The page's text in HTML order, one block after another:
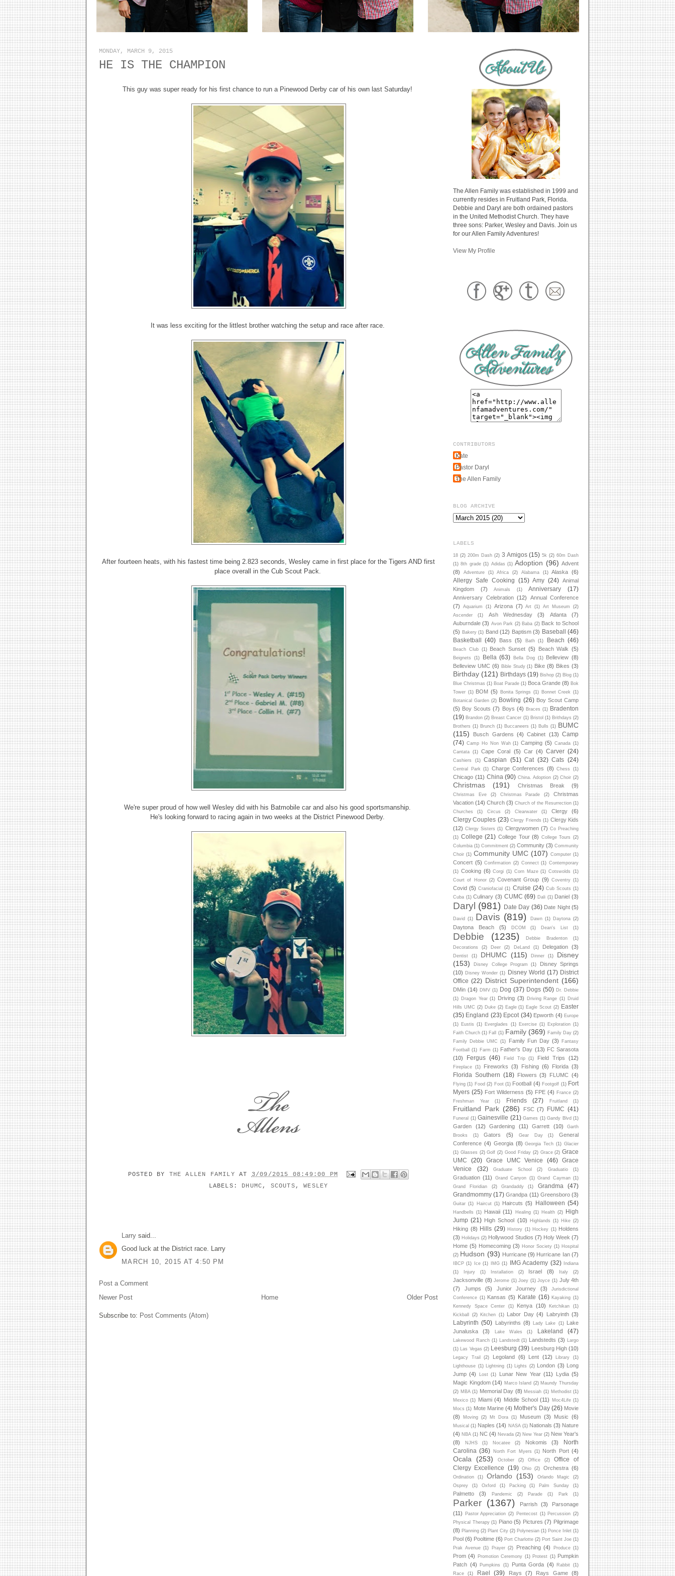
MONDAY, MARCH 9, 2015
HE IS THE CHAMPION
This guy was super ready for his first chance to run a Pinewood Derby car of his own last Saturday!
It was less exciting for the littlest brother watching the setup and race after race.
After fourteen heats, with his fastest time being 2.823 seconds, Wesley came in first place for the Tigers AND first
place overall in the Cub Scout Pack.
We're super proud of how well Wesley did with his Batmobile car and also his good sportsmanship.
He's looking forward to racing again in two weeks at the District Pinewood Derby.
POSTED BY THE ALLEN FAMILYAT 3/09/2015 08:49:00 PM
LABELS: DHUMC , SCOUTS ,WESLEY
Larry said...
Good luck at the District race. Larry
MARCH 10, 2015 AT 4:50 PM
Post a Comment
Newer Post
Older Post
Home
Subscribe to: Post Comments (Atom)
The Allen Family was established in 1999 and
currently resides in Fruitland Park, Florida.
Debbie and Daryl are both ordained pastors
in the United Methodist Church. They have
three sons: Parker, Wesley and Davis. Join us
for our Allen Family Adventures!
View My Profile
CONTRIBUTORS
Kate
Pastor Daryl
The Allen Family
BLOG ARCHIVE
LABELS
18 (2) 200m Dash (2) 3 Amigos (15) 5k (2) 60m Dash
(1) 8th grade (1) Adidas (1) Adoption (96) Advent
(8)
Adventure (1) Africa (2) Alabama (1) Alaska (6)
Allergy Safe Cooking (15) Amy (24) Animal
Kingdom
(7) Animals (1) Anniversary (17)
Anniversary Celebration (12)
Annual Conference
(7)
Aquarium (1) Arizona (7) Art (1) Art Museum
(2)
Ascender
(1) Ash Wednesday (3) Atlanta
(7)
Auburndale (3) Avon Park (2) Baba (2) Back to School
(5) Bakery (1) Band (12) Baptism (3) Baseball (46)
Basketball (40) Bass (5) Bath (1) Beach (46)
Beach Club (1) Beach Sunset (5) Beach Walk (5)
Beignets (1) Bella (63) Bella Dog (1) Belleview (8)
Belleview UMC (6) Bible Study (1) Bike (8) Bikes (3)
Birthday (121) Birthdays (19) Bishop (2) Blog (1)
Blue Christmas (1) Boat Parade (1) Boca Grande (8) Bok
Tower (1) BOM (5) Bonita Springs (1) Bonnet Creek
(1)
Botanical Garden (2) Bowling (26) Boy Scout Camp
(5) Boy Scouts (7) Boys (4) Braces (1) Bradenton
(19) Brandon (2) Breast Cancer (1) Bristol (1) Brithdays (2)
Brothers (1) Brunch (1) Buccaneers (1) Bulls (1) BUMC
(115)
Busch Gardens (4) Cabinet (13) Camp
(74) Camp Ho Non Wah (1) Camping (5) Canada (1)
Cantata
(1) Cape Coral (5) Car (4) Carver (24)
Cashiers (1) Caspian (51) Cat (32) Cats (24)
Central Park (1) Charge Conferences (8) Chess (1)
Chicago (11) China (90) China. Adoption (2) Choir (2)
Christmas (191) Christmas Break (9)
Christmas Eve (2) Christmas Parade (2)
Christmas
Vacation (14) Church (3) Church of the Resurrection (1)
Churches
(1) Circus (2) Clearwater (1) Clergy (6)
Clergy Couples (23) Clergy Friends (1) Clergy Kids
(12) Clergy Sisters (1) Clergywomen (7) Co Preaching
(1) College (21) College Tour (8) College Tours (2)
Columbia (1) Commitment (2) Community (3) Community
Choir (1) Community UMC (107) Computer (1)
Concert (5) Confirmation (2) Connect (1) Contemporary
(1) Cooking (6) Corgi (1) Corn Maze (1) Cotswolds
(1)
Court of Honor (2) Covenant Group (9) Coventry (1)
Covid (5) Craniofacial (1) Cruise (24) Cub Scouts (1)
Cuba (1) Culinary (3) CUMC (69) Dali (1) Daniel (3)
Daryl (981) Date Day (36) Date Night (5)
David (1) Davis (819) Dawn (1) Daytona (2)
Daytona Beach (5) DCOM (1) Dean's List (1)
Debbie (1235) Debbie Bradenton
(1)
Decorations
(2) Deer (2) DeLand (1) Delegation (3)
Dentist (1) DHUMC (115) Dinner (1)
Disney
(153)
Disney College Program (1)
Disney Springs
(10) Disney Wonder (1) Disney World (17) District
Office (22) District Superintendent (166)
DMin (14) DMV (1) Dog (37) Dogs (50) Dr. Debbie
(1) Dragon Year (1) Driving (3) Driving Range (1) Druid
Hills UMC (2) Duke (2) Eagle (1) Eagle Scout (2) Easter
(35) England (23) Epcot (34) Epworth (4) Europe
(1) Eustis (1) Everglades (1) Exercise (1) Exploration (1)
Faith Church (1) Fall (1) Family (369) Family Day (2)
Family Debbie UMC
(1) Family Fun Day (3)
Fantasy
Football
(1) Farm (1) Father's Day (13) FC Sarasota
(10)
Fergus (46) Field Trip (1) Field Trips (12)
Fireplace (1) Fireworks (3) Fishing (6) Florida (3)
Florida Southern (18) Flowers (3) FLUMC (4)
Flying (1) Food (2) Foot (1) Football (4) Footgolf (1) Fort
Myers (25) Fort Wilderness (5) FPE (4) France (2)
Freshman Year
(1) Friends (27) Fruitland (1)
Fruitland Park (286) FSC (7) FUMC (41)
Funeral (1) Gainesville (21) Games (1) Gandy Blvd (1)
Garden (12) Gardening (11) Garrett (10)
Garth
Brooks
(1) Gators (5) Gear Day (1)
General
Conference (4) Georgia (8) Georgia Tech (1) Glacier
(1) Glasses (2) Golf (2) Good Friday (2) Grace (2) Grace
UMC
(20) Grace UMC Venice (46)
Grace
Venice
(32) Graduate School (2) Graduatio (1)
Graduation (11) Grand Canyon (1) Grand Cayman (1)
Grand Floridian
(2) Grandaddy (1) Grandma
(47)
Grandmommy (17) Grandpa (11) Greensboro (3)
Guitar (1) Haircut (1) Haircuts (5) Halloween (54)
Handbells (1) Hawaii (11) Healing (1) Health (2)
High
Jump (21) High School (10) Highlands (1) Hike (2)
Hiking (8) Hills (29) History (1) Hockey (1) Holdens
(3) Holidays (2) Hollywood Studios (7) Holy Week (7)
Home (5) Homecoming (3) Honor Society (1) Hospital
(2) Hudson (93) Hurricane (9) Hurricane Ian (7)
IBCP (1) Ice (1) IMG (1) IMG Academy (32)
Indiana
(1)
Injury (1) Installation (2) Israel (8) Italy (2)
Jacksonville (8) Jerome (1) Joey (1) Joyce (1) July 4th
(7)
Jumps (5) Junior Journey (3)
Jurisdictional
Conference (1) Kansas (5) Karate (16) Kayaking (1)
Kennedy Space Center
(1) Kenya (10) Ketchikan
(1)
Kickball
(2) Kitchen (1) Labor Day (4) Labryinth (3)
Labyrinth (50) Labyrinths (8) Lady Lake (1)
Lake
Junaluska
(3) Lake Wales (1) Lakeland (47)
Lakewood Ranch (1) Landstedt (1) Landstedts (3)
Largo
(1)
Las Vegas (2) Leesburg (39) Leesburg High (10)
Legacy Trail (2) Legoland (6) Lent (12) Library
(1)
Lighthouse (1) Lightning (1) Lights (2) London (3) Long
Jump (4) Lost (1) Lunar New Year (11) Lydia (5)
Magic Kingdom (14) Marco Island (2) Maundy Thursday
(2) MBA (1) Memorial Day (8) Messiah (1) Methodist (1)
Mexico (1) Miami (4) Middle School (11) Moc4Life (1)
Mocs (1) Mote Marine (4) Mother's Day (26) Movie
(8)
Moving (2) Mt Dora (1) Museum (3) Music (6)
Musical (1) Naples (14) NASA (1) Nationals (3) Nature
(4) NBA (1) NC (4) Nevada (2) New Year (2) New Year's
(8)
NJHS (1) Nocatee (2) Nokomis (3)
North
Carolina (36) North Fort Myers (1) North Port (4)
Ocala (253) October (2) Office (2)
Office of
Clergy Excellence
(19) Ohio (2) Orchestra (6)
Ordination (1) Orlando (153) Orlando Magic
(2)
Osprey
(1) Oxford (1) Packing (1) Palm Sunday (1)
Palmetto (3) Pandemic (2) Parade (1) Park (1)
Parker (1367) Parrish (3)
Parsonage
(11)
Pastor Appreciation (2) Pentecost (1) Percussion (2)
Physical Therapy (1) Piano (5) Pictures (7) Pilgrimage
(8) Planning (2) Plant City (2) Polynesian (1) Ponce Inlet (1)
Pool (6) Pooltime (6) Port Charlotte (2) Port Saint Joe (1)
Prak Avenue (1) Prayer (2) Preaching (4) Produce (1)
Prom (4) Promotion Ceremony (1) Protest (1) Pumpkin
Patch (4) Pumpkins (1) Punta Gorda (4) Rabbit (1)
Race
(1) Rael (39) Rays (7) Rays Game (8)